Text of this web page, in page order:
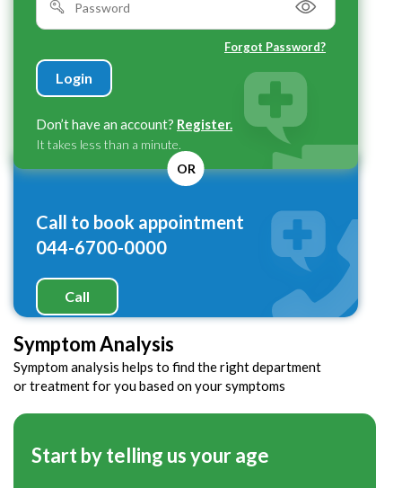
Forgot Password?
Login
Don’t have an account? Register.
It takes less than a minute.
OR
Call to book appointment
044-6700-0000
Call
Symptom Analysis
Symptom analysis helps to find the right department
or treatment for you based on your symptoms
Start by telling us your age